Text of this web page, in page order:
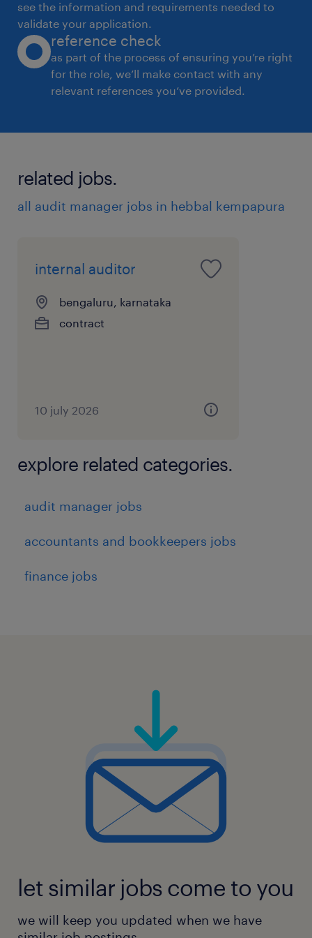
tight deadlines.
 Critical thinker with a high proficiency in
math.
 Ability to work independently and as part
is preferred.
see the information and requirements needed to
validate your application.
reference check
as part of the process of ensuring you’re right
for the role, we’ll make contact with any
relevant references you’ve provided.
related jobs.
all audit manager jobs in hebbal kempapura
internal auditor
bengaluru, karnataka
contract
10 july 2026
explore related categories.
audit manager jobs
accountants and bookkeepers jobs
finance jobs
let similar jobs come to you
we will keep you updated when we have